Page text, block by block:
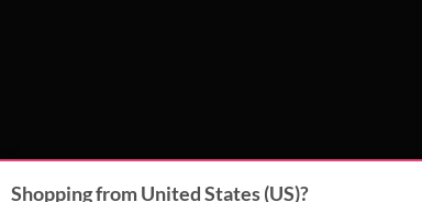
Shopping from United States (US)?